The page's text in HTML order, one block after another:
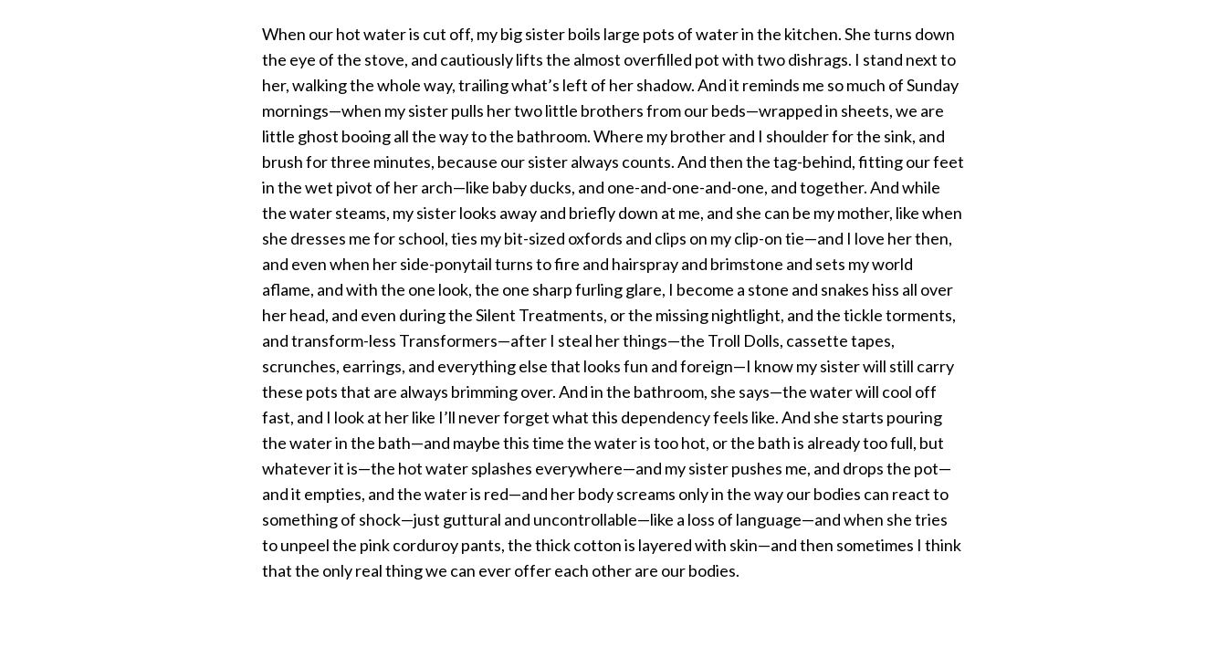
When our hot water is cut off, my big sister boils large pots of water in the kitchen. She turns down
the eye of the stove, and cautiously lifts the almost overfilled pot with two dishrags. I stand next to
her, walking the whole way, trailing what’s left of her shadow. And it reminds me so much of Sunday
mornings—when my sister pulls her two little brothers from our beds—wrapped in sheets, we are
little ghost booing all the way to the bathroom. Where my brother and I shoulder for the sink, and
brush for three minutes, because our sister always counts. And then the tag-behind, fitting our feet
in the wet pivot of her arch—like baby ducks, and one-and-one-and-one, and together. And while
the water steams, my sister looks away and briefly down at me, and she can be my mother, like when
she dresses me for school, ties my bit-sized oxfords and clips on my clip-on tie—and I love her then,
and even when her side-ponytail turns to fire and hairspray and brimstone and sets my world
aflame, and with the one look, the one sharp furling glare, I become a stone and snakes hiss all over
her head, and even during the Silent Treatments, or the missing nightlight, and the tickle torments,
and transform-less Transformers—after I steal her things—the Troll Dolls, cassette tapes,
scrunches, earrings, and everything else that looks fun and foreign—I know my sister will still carry
these pots that are always brimming over. And in the bathroom, she says—the water will cool off
fast, and I look at her like I’ll never forget what this dependency feels like. And she starts pouring
the water in the bath—and maybe this time the water is too hot, or the bath is already too full, but
whatever it is—the hot water splashes everywhere—and my sister pushes me, and drops the pot—
and it empties, and the water is red—and her body screams only in the way our bodies can react to
something of shock—just guttural and uncontrollable—like a loss of language—and when she tries
to unpeel the pink corduroy pants, the thick cotton is layered with skin—and then sometimes I think
that the only real thing we can ever offer each other are our bodies.